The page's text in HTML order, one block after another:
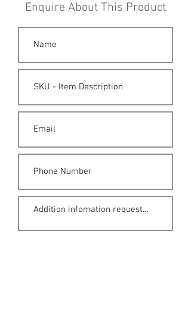
Enquire About This Product